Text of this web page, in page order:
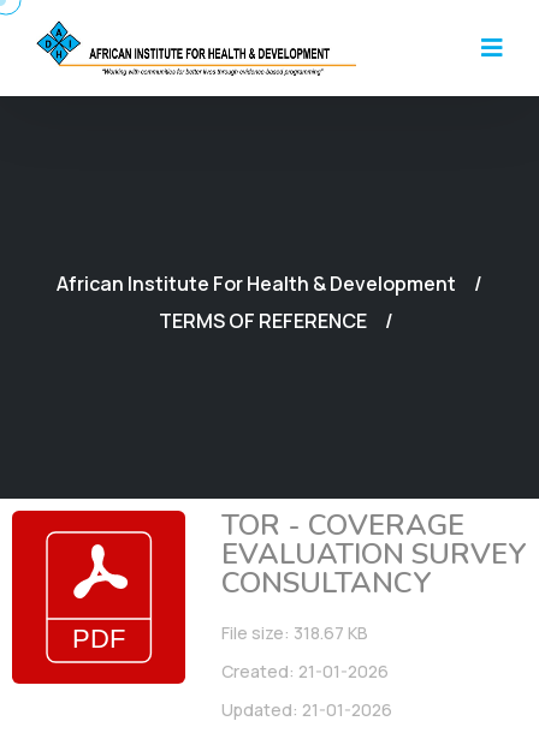
African Institute For Health & Development
TERMS OF REFERENCE
TOR - COVERAGE
EVALUATION SURVEY
CONSULTANCY
File size: 318.67 KB
Created: 21-01-2026
Updated: 21-01-2026